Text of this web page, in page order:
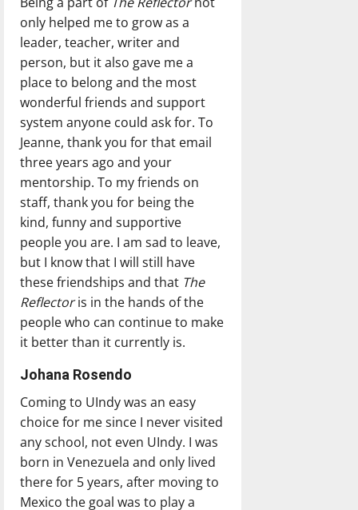
only helped me to grow as a
leader, teacher, writer and
person, but it also gave me a
place to belong and the most
wonderful friends and support
system anyone could ask for. To
Jeanne, thank you for that email
three years ago and your
mentorship. To my friends on
staff, thank you for being the
kind, funny and supportive
people you are. I am sad to leave,
but I know that I will still have
these friendships and that The
Reflectoris in the hands of the
people who can continue to make
it better than it currently is.
Johana Rosendo
Coming to UIndy was an easy
choice for me since I never visited
any school, not even UIndy. I was
born in Venezuela and only lived
there for 5 years, after moving to
Mexico the goal was to play a